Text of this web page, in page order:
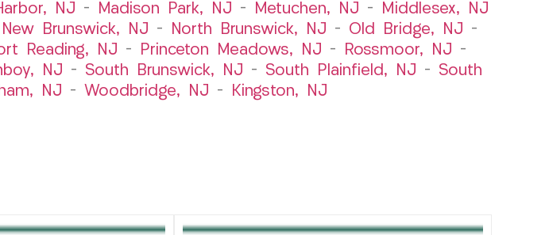
NJ – Madison Park, NJ – Metuchen, NJ –
Middlesex, NJ
New Brunswick, NJ – North Brunswick, NJ – Old Bridge, NJ –
Reading, NJ – Princeton Meadows, NJ – Rossmoor, NJ –
NJ – South Brunswick, NJ – South Plainfield, NJ – South
NJ – Woodbridge, NJ – Kingston, NJ